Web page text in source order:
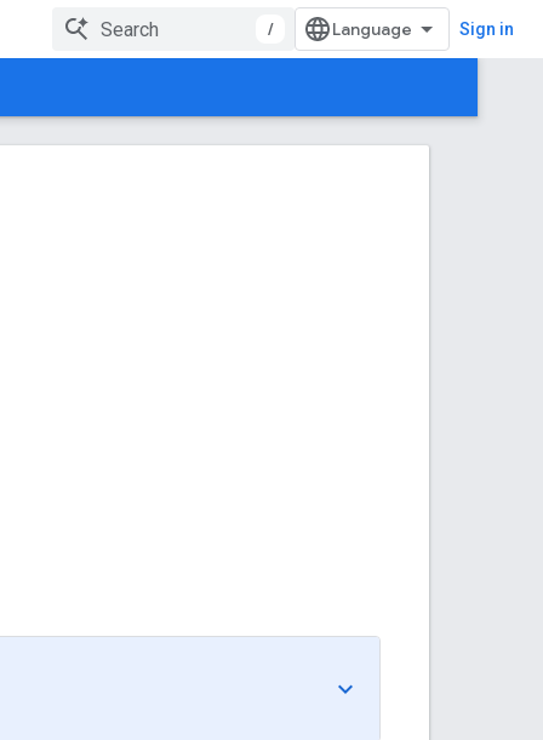
/ Sign in